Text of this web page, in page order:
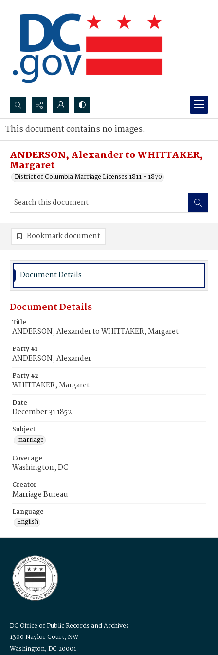
Search...
Advanced search
ANDERSON, Alexander to WHITTAKER,
Margaret
District of Columbia Marriage Licenses 1811 - 1870
This document contains no images.
Bookmark document
Document Details
Document Details
Title
ANDERSON, Alexander to WHITTAKER, Margaret
Party #1
ANDERSON, Alexander
Party #2
WHITTAKER, Margaret
Date
December 31 1852
Subject
marriage
Coverage
Washington, DC
Creator
Marriage Bureau
Language
English
DC Office of Public Records and Archives
1300 Naylor Court, NW
Washington, DC 20001